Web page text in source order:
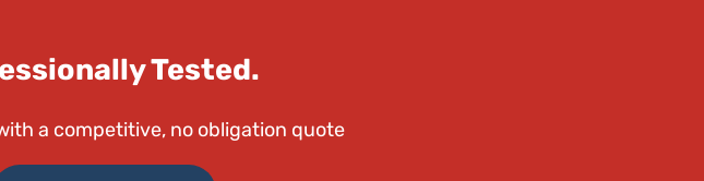
Tested.
a competitive, no obligation quote